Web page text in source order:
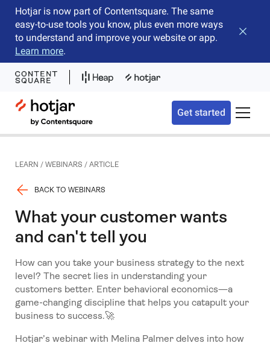
Hotjar is now part of Contentsquare. The same
easy-to-use tools you know, plus even more ways
to understand and improve your website or app.
Learn more.
Close
Hotjar Logo
Get started Toggle
LEARN / WEBINARS / ARTICLE
BACK TO WEBINARS
What your customer wants
and can't tell you
How can you take your business strategy to the next
level? The secret lies in understanding your
customers better. Enter behavioral economics—a
game-changing discipline that helps you catapult your
business to success.🚀
Hotjar’s webinar with Melina Palmer delves into how